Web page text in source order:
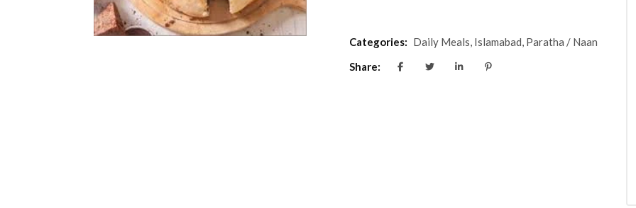
Categories: Daily Meals, Islamabad, Paratha / Naan
Share: